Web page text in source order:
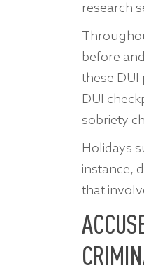
research
before
these DUI
DUI
sobriety
Holidays
instance,
that